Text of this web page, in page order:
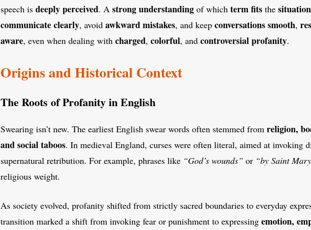
speech is deeply perceived. A strong understanding of which term fits the situation
communicate clearly, avoid awkward mistakes, and keep conversationssmooth,
aware, even when dealing with charged, colorful, and controversial profanity.
Origins and Historical Context
The Roots of Profanity in English
Swearing isn’t new. The earliest English swear words often stemmed from religion,
and social taboos. In medieval England, curses were often literal, aimed at invoking
supernatural retribution. For example, phrases like “God’s wounds” or “by Saint
religious weight.
As society evolved, profanity shifted from strictly sacred boundaries to everyday
transition marked a shift from invoking fear or punishment to expressing emotion,